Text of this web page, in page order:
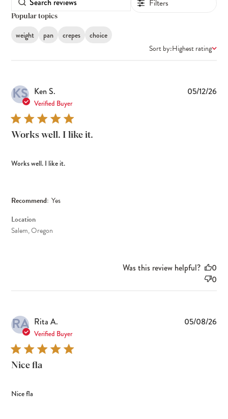
Filters
Popular topics
weight pan crepes choice
Sort by:Highest rating
KS Ken S.
Verified Buyer
Works well. I like it.
Works well. I like it.
Recommend: Yes
Location
Salem, Oregon
05/12/26
Was this review helpful?
0
0
RA Rita A.
Verified Buyer
Nice fla
Nice fla
05/08/26